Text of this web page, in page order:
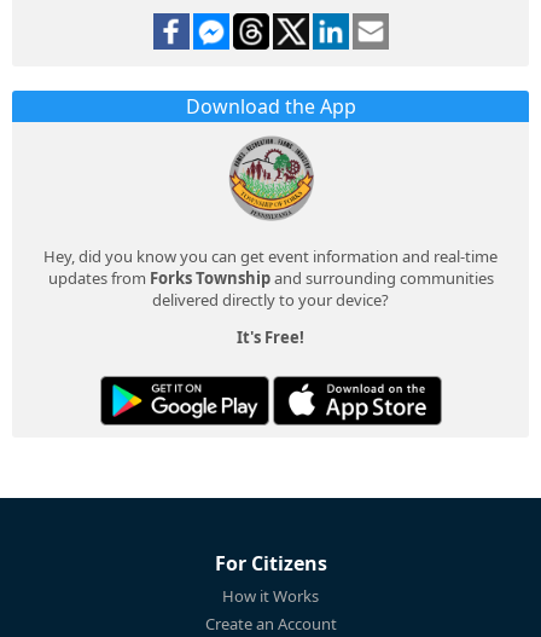
Download the App
Hey, did you know you can get event information and real-time
updates from Forks Townshipand surrounding communities
delivered directly to your device?
It's Free!
For Citizens
How it Works
Create an Account